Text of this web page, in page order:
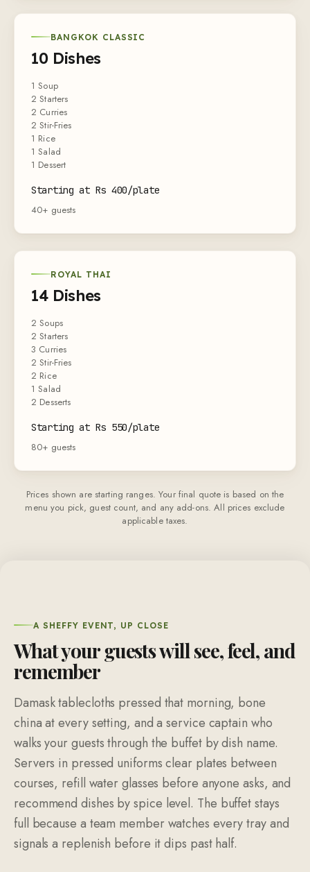
BANGKOK CLASSIC
10 Dishes
1 Soup
2 Starters
2 Curries
2 Stir-Fries
1 Rice
1 Salad
1 Dessert
Starting at Rs 400/plate
40+ guests
ROYAL THAI
14 Dishes
2 Soups
2 Starters
3 Curries
2 Stir-Fries
2 Rice
1 Salad
2 Desserts
Starting at Rs 550/plate
80+ guests
Prices shown are starting ranges. Your final quote is based on the
menu you pick, guest count, and any add-ons. All prices exclude
applicable taxes.
A SHEFFY EVENT, UP CLOSE
What your guests will see, feel, and
remember
Damask tablecloths pressed that morning, bone
china at every setting, and a service captain who
walks your guests through the buffet by dish name.
Servers in pressed uniforms clear plates between
courses, refill water glasses before anyone asks, and
recommend dishes by spice level. The buffet stays
full because a team member watches every tray and
signals a replenish before it dips past half.